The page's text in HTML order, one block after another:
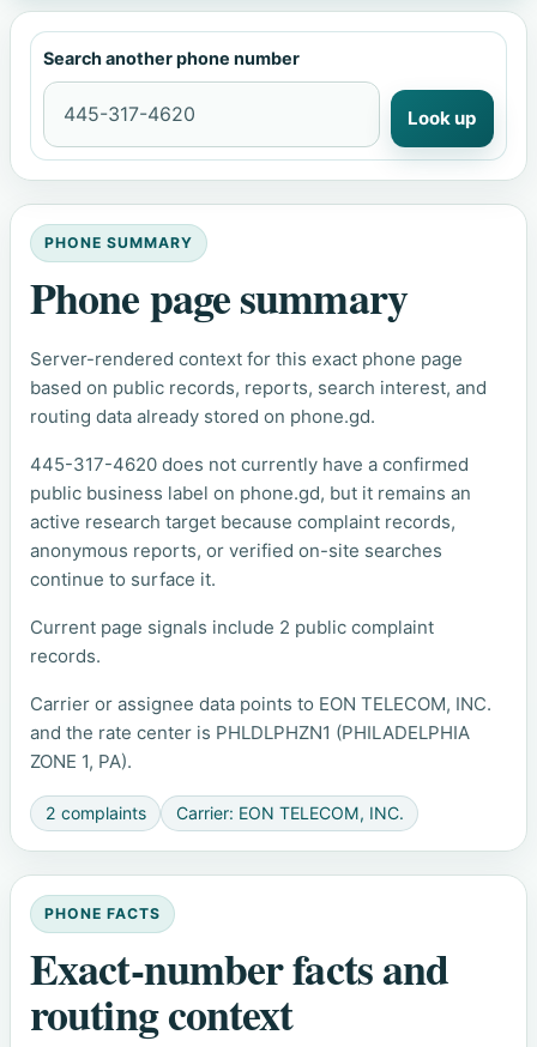
Search another phone number
Look up
PHONE SUMMARY
Phone page summary
Server-rendered context for this exact phone page
based on public records, reports, search interest, and
routing data already stored on phone.gd.
445-317-4620 does not currently have a confirmed
public business label on phone.gd, but it remains an
active research target because complaint records,
anonymous reports, or verified on-site searches
continue to surface it.
Current page signals include 2 public complaint
records.
Carrier or assignee data points to EON TELECOM, INC.
and the rate center is PHLDLPHZN1 (PHILADELPHIA
ZONE 1, PA).
2 complaints Carrier: EON TELECOM, INC.
PHONE FACTS
Exact-number facts and
routing context